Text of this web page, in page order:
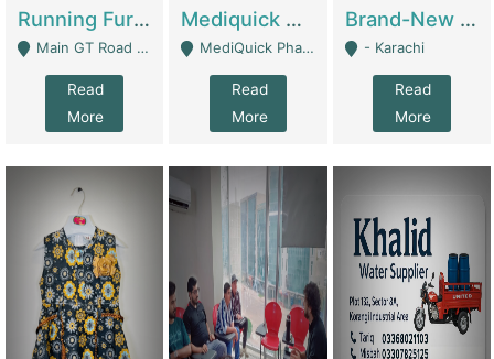
Running Furniture Showroom For Sell | Retail Industry
Main GT Road Near DHA Ph-2 Gate 1 - Islamabad
Read
More
Mediquick Pharmacy For Sale | Pharmacy
MediQuick Pharmacy Near Aslam Marwat Hospital Attock City - Attock
Read
More
Brand-New Shopify Store For Sale – Chillmart.pk (Ready-To-Run Pakistani E-Commerce Business) | E-Commerce Platforms
- Karachi
Read
More